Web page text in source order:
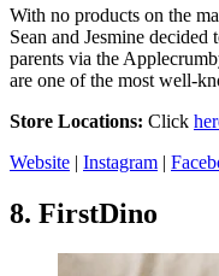
With no products on the
Sean and Jesmine
parents via the
are one of the most well-
Store Locations: Click
Website | Instagram |
8. FirstDino